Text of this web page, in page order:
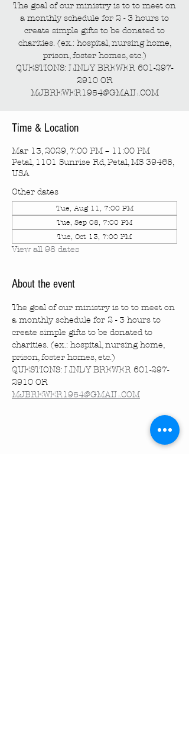
The goal of our ministry is to to meet on
a monthly schedule for 2 - 3 hours to
create simple gifts to be donated to
charities. (ex.: hospital, nursing home,
prison, foster homes, etc.)
QUESTIONS: LINDY BREWER 601-297-
2910 OR
MJBREWER1954@GMAIL.COM
Time & Location
Mar 13, 2029, 7:00 PM – 11:00 PM
Petal, 1101 Sunrise Rd, Petal, MS 39465,
USA
Other dates
Tue, Aug 11, 7:00 PM
Tue, Sep 08, 7:00 PM
Tue, Oct 13, 7:00 PM
View all 98 dates
About the event
The goal of our ministry is to to meet on
a monthly schedule for 2 - 3 hours to
create simple gifts to be donated to
charities. (ex.: hospital, nursing home,
prison, foster homes, etc.)
QUESTIONS: LINDY BREWER 601-297-
2910 OR
MJBREWER1954@GMAIL.COM